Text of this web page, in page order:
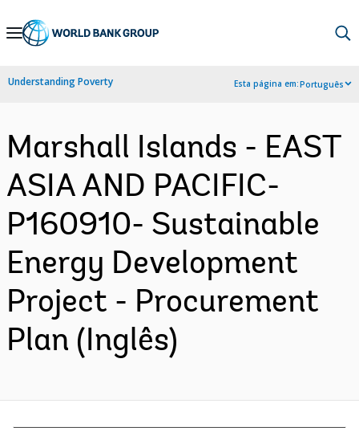
Skip
Navigation
Understanding Poverty Esta página em:Português
Marshall Islands - EAST
ASIA AND PACIFIC-
P160910- Sustainable
Energy Development
Project - Procurement
Plan (Inglês)